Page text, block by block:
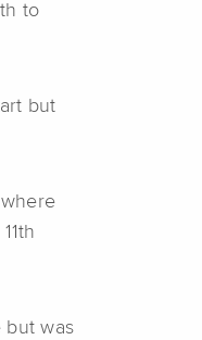
to
but
but was